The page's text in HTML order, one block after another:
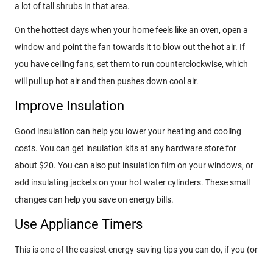
a lot of tall shrubs in that area.
On the hottest days when your home feels like an oven, open a
window and point the fan towards it to blow out the hot air. If
you have ceiling fans, set them to run counterclockwise, which
will pull up hot air and then pushes down cool air.
Improve Insulation
Good insulation can help you lower your heating and cooling
costs. You can get insulation kits at any hardware store for
about $20. You can also put insulation film on your windows, or
add insulating jackets on your hot water cylinders. These small
changes can help you save on energy bills.
Use Appliance Timers
This is one of the easiest energy-saving tips you can do, if you (or